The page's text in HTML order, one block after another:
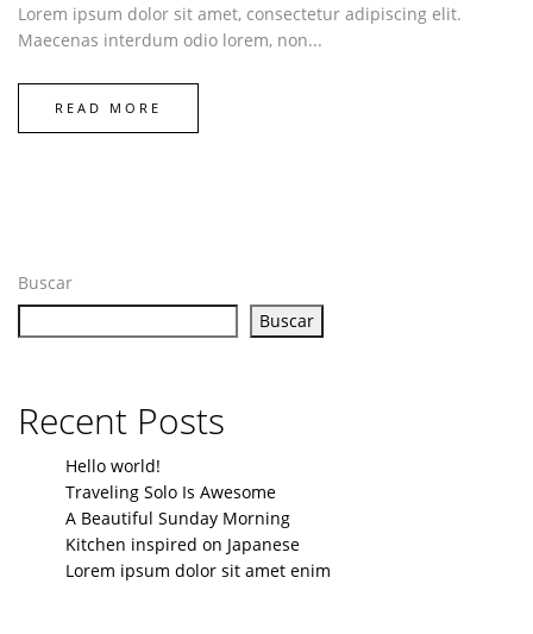
Buscar
Buscar
Recent Posts
Hello world!
Traveling Solo Is Awesome
A Beautiful Sunday Morning
Kitchen inspired on Japanese
Lorem ipsum dolor sit amet enim
Lorem ipsum dolor sit amet, consectetur adipiscing elit.
Maecenas interdum odio lorem, non...
READ MORE